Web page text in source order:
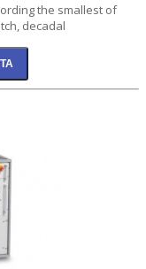
the smallest of
decadal